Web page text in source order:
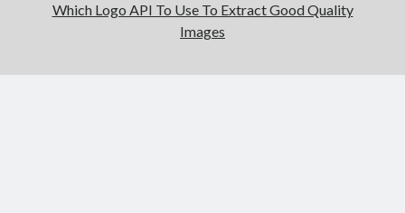
Which Logo API To Use To Extract Good Quality
Images